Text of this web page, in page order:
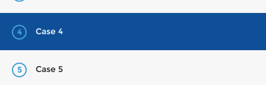
4 Case 4
5 Case 5